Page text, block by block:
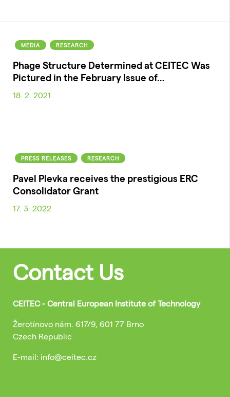
MEDIA RESEARCH
Phage Structure Determined at CEITEC Was
Pictured in the February Issue of…
18. 2. 2021
PRESS RELEASES RESEARCH
Pavel Plevka receives the prestigious ERC
Consolidator Grant
17. 3. 2022
Contact Us
CEITEC - Central European Institute of Technology
Žerotínovo nám. 617/9, 601 77 Brno
Czech Republic
E-mail: info@ceitec.cz